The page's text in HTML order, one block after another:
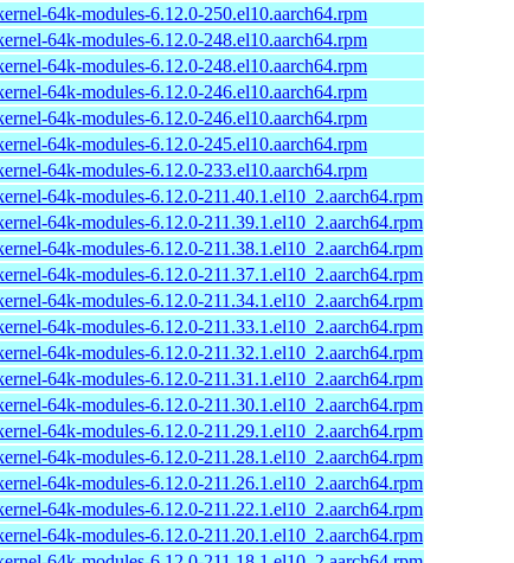
64k-modules-6.12.0-250.el10.aarch64.rpm
64k-modules-6.12.0-248.el10.aarch64.rpm
64k-modules-6.12.0-248.el10.aarch64.rpm
64k-modules-6.12.0-246.el10.aarch64.rpm
64k-modules-6.12.0-246.el10.aarch64.rpm
64k-modules-6.12.0-245.el10.aarch64.rpm
64k-modules-6.12.0-233.el10.aarch64.rpm
64k-modules-6.12.0-211.40.1.el10_2.aarch64.rpm
64k-modules-6.12.0-211.39.1.el10_2.aarch64.rpm
64k-modules-6.12.0-211.38.1.el10_2.aarch64.rpm
64k-modules-6.12.0-211.37.1.el10_2.aarch64.rpm
64k-modules-6.12.0-211.34.1.el10_2.aarch64.rpm
64k-modules-6.12.0-211.33.1.el10_2.aarch64.rpm
64k-modules-6.12.0-211.32.1.el10_2.aarch64.rpm
64k-modules-6.12.0-211.31.1.el10_2.aarch64.rpm
64k-modules-6.12.0-211.30.1.el10_2.aarch64.rpm
64k-modules-6.12.0-211.29.1.el10_2.aarch64.rpm
64k-modules-6.12.0-211.28.1.el10_2.aarch64.rpm
64k-modules-6.12.0-211.26.1.el10_2.aarch64.rpm
64k-modules-6.12.0-211.22.1.el10_2.aarch64.rpm
64k-modules-6.12.0-211.20.1.el10_2.aarch64.rpm